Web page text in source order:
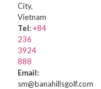
City,
Vietnam
Tel:+84
236
3924
888
Email:
sm@banahillsgolf.com